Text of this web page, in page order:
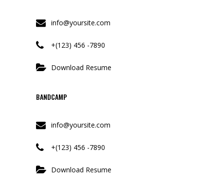
info@yoursite.com
+(123) 456 -7890
Download Resume
BANDCAMP
info@yoursite.com
+(123) 456 -7890
Download Resume